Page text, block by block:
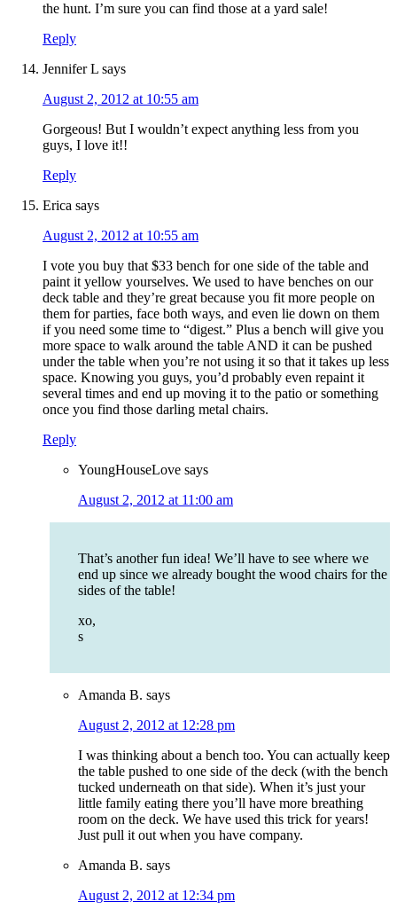
the hunt. I’m sure you can find those at a yard sale!
Reply
Jennifer L says
August 2, 2012 at 10:55 am
Gorgeous! But I wouldn’t expect anything less from you
guys, I love it!!
Reply
Erica says
August 2, 2012 at 10:55 am
I vote you buy that $33 bench for one side of the table and
paint it yellow yourselves. We used to have benches on our
deck table and they’re great because you fit more people on
them for parties, face both ways, and even lie down on them
if you need some time to “digest.” Plus a bench will give you
more space to walk around the table AND it can be pushed
under the table when you’re not using it so that it takes up less
space. Knowing you guys, you’d probably even repaint it
several times and end up moving it to the patio or something
once you find those darling metal chairs.
Reply
YoungHouseLove says
August 2, 2012 at 11:00 am
That’s another fun idea! We’ll have to see where we
end up since we already bought the wood chairs for the
sides of the table!
xo,
s
Amanda B. says
August 2, 2012 at 12:28 pm
I was thinking about a bench too. You can actually keep
the table pushed to one side of the deck (with the bench
tucked underneath on that side). When it’s just your
little family eating there you’ll have more breathing
room on the deck. We have used this trick for years!
Just pull it out when you have company.
Amanda B. says
August 2, 2012 at 12:34 pm